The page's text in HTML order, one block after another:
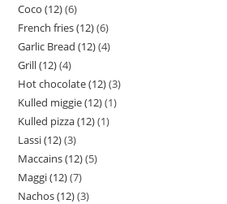
Coco (12) 6
French fries (12) 6
Garlic Bread (12) 4
Grill (12) 4
Hot chocolate (12) 3
Kulled miggie (12) 1
Kulled pizza (12) 1
Lassi (12) 3
Maccains (12) 5
Maggi (12) 7
Nachos (12) 3